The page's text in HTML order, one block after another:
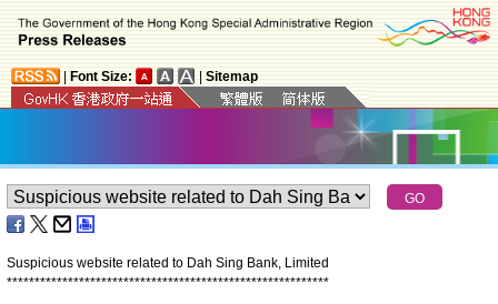
Font Size: Sitemap
Suspicious website related to Dah Sing Bank, Limited
**********************************************************